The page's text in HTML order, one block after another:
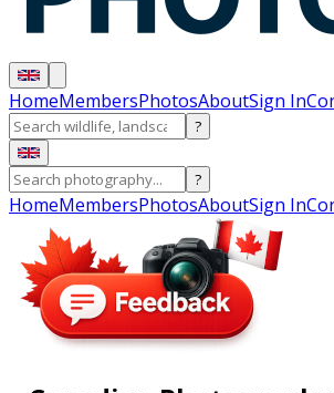
HomeMembersPhotosAboutSign In
?
?
HomeMembersPhotosAboutSign In